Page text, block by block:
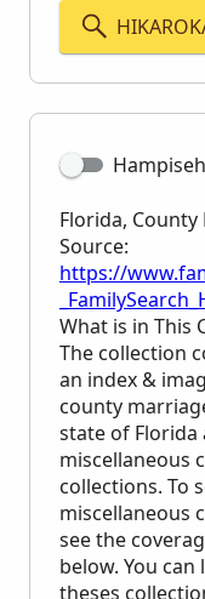
Florida,
Source:
https://
What is in This
The collection
an index &
county
state of Florida
miscellaneous
collections. To
miscellaneous
see the
below. You can
theses